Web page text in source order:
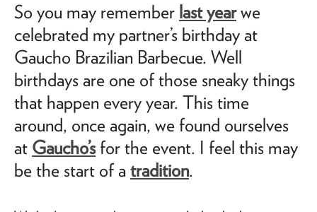
So you may remember last yearwe
celebrated my partner’s birthday at
Gaucho Brazilian Barbecue. Well
birthdays are one of those sneaky things
that happen every year. This time
around, once again, we found ourselves
at Gaucho’sfor the event. I feel this may
be the start of a tradition.